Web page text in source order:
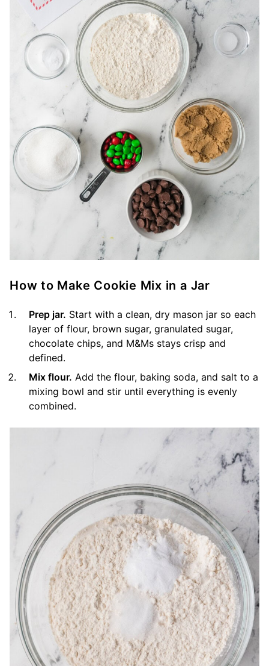
How to Make Cookie Mix in a Jar
Prep jar. Start with a clean, dry mason jar so each
layer of flour, brown sugar, granulated sugar,
chocolate chips, and M&Ms stays crisp and
defined.
Mix flour. Add the flour, baking soda, and salt to a
mixing bowl and stir until everything is evenly
combined.